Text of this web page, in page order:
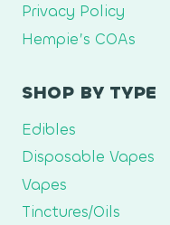
Privacy Policy
Hempie’s COAs
SHOP BY TYPE
Edibles
Disposable Vapes
Vapes
Tinctures/Oils